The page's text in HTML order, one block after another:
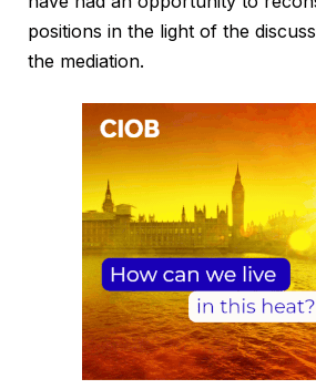
positions in the light of the
the mediation.